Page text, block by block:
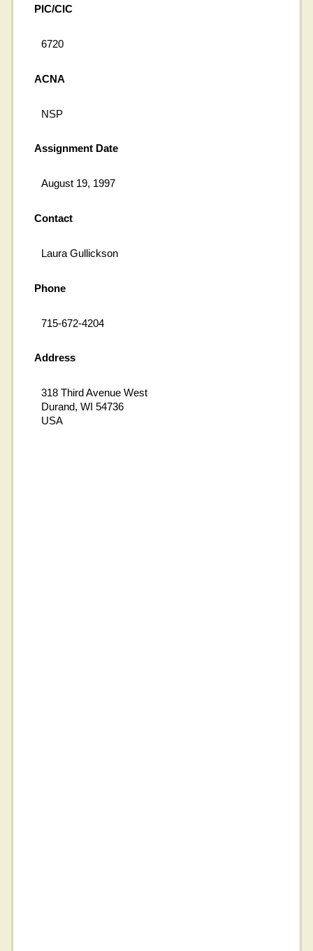
PIC/CIC
6720
ACNA
NSP
Assignment Date
August 19, 1997
Contact
Laura Gullickson
Phone
715-672-4204
Address
318 Third Avenue West
Durand, WI 54736
USA